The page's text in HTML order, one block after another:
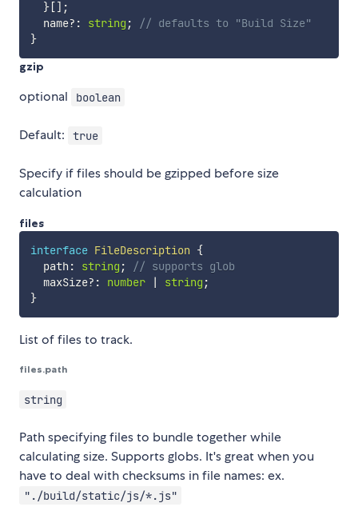
}[ ] ;
  name
? : string ;
// defaults to "Build Size"
}
gzip
optional boolean
Default: true
Specify if files should be gzipped before size
calculation
files
interface FileDescription {
  path
: string ;
// supports glob
  maxSize
? : number string ;
}
List of files to track.
files.path
string
Path specifying files to bundle together while
calculating size. Supports globs. It's great when you
have to deal with checksums in file names: ex.
"./build/static/js/*.js"